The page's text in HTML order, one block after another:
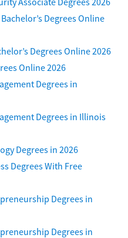
Degrees Online
Degrees Online 2026
Online 2026
Degrees in
Degrees in Illinois
Degrees in 2026
Degrees With Free
Degrees in
Degrees in